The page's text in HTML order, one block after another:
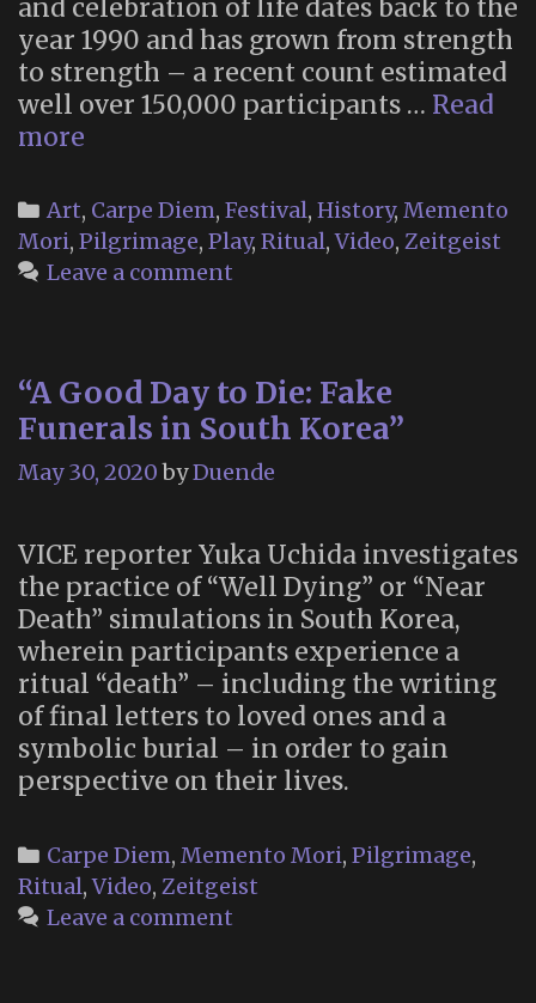
and celebration of life dates back to the
year 1990 and has grown from strength
to strength – a recent count estimated
well over 150,000 participants … Read
more
One
Heart”
–
Tucson’s
All
Souls
Procession
Categories
Art, Carpe Diem, Festival, History, Memento
Mori, Pilgrimage, Play, Ritual,Video, Zeitgeist
Leave a comment
“A Good Day to Die: Fake
Funerals in South Korea”
May 30, 2020 byDuende
VICE reporter Yuka Uchida investigates
the practice of “Well Dying” or “Near
Death” simulations in South Korea,
wherein participants experience a
ritual “death” – including the writing
of final letters to loved ones and a
symbolic burial – in order to gain
perspective on their lives.
Categories
Carpe Diem, Memento Mori, Pilgrimage,
Ritual,Video, Zeitgeist
Leave a comment